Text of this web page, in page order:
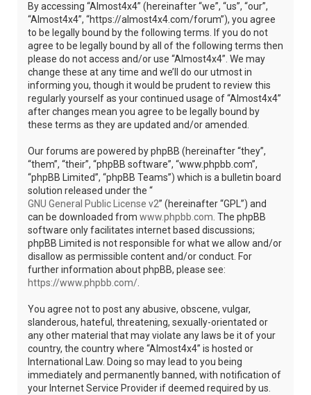
By accessing “Almost4x4” (hereinafter “we”, “us”, “our”,
“Almost4x4”, “https://almost4x4.com/forum”), you agree
to be legally bound by the following terms. If you do not
agree to be legally bound by all of the following terms then
please do not access and/or use “Almost4x4”. We may
change these at any time and we’ll do our utmost in
informing you, though it would be prudent to review this
regularly yourself as your continued usage of “Almost4x4”
after changes mean you agree to be legally bound by
these terms as they are updated and/or amended.
Our forums are powered by phpBB (hereinafter “they”,
“them”, “their”, “phpBB software”, “www.phpbb.com”,
“phpBB Limited”, “phpBB Teams”) which is a bulletin board
solution released under the “
GNU General Public License v2” (hereinafter “GPL”) and
can be downloaded from www.phpbb.com. The phpBB
software only facilitates internet based discussions;
phpBB Limited is not responsible for what we allow and/or
disallow as permissible content and/or conduct. For
further information about phpBB, please see:
https://www.phpbb.com/.
You agree not to post any abusive, obscene, vulgar,
slanderous, hateful, threatening, sexually-orientated or
any other material that may violate any laws be it of your
country, the country where “Almost4x4” is hosted or
International Law. Doing so may lead to you being
immediately and permanently banned, with notification of
your Internet Service Provider if deemed required by us.